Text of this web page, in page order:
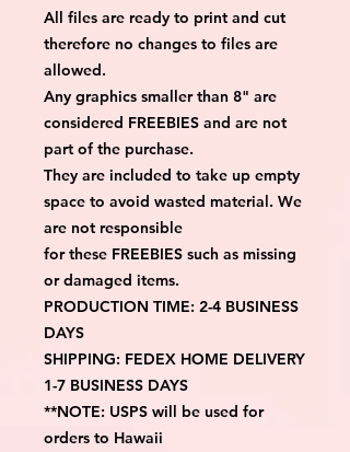
All files are ready to print and cut
therefore no changes to files are
allowed.
Any graphics smaller than 8" are
considered FREEBIES and are not
part of the purchase.
They are included to take up empty
space to avoid wasted material. We
are not responsible
for these FREEBIES such as missing
or damaged items.
PRODUCTION TIME: 2-4 BUSINESS
DAYS
SHIPPING: FEDEX HOME DELIVERY
1-7 BUSINESS DAYS
**NOTE: USPS will be used for
orders to Hawaii